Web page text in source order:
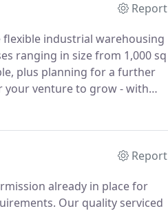
Report
industrial warehousing
ranging in size from 1,000 sq
plus planning for a further
venture to grow - with
all sizes and types of
Report
already in place for
Our quality serviced